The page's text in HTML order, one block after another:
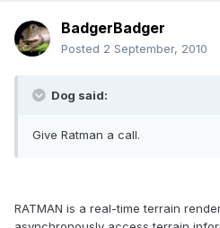
BadgerBadger
Posted 2 September, 2010
Dog said:
Give Ratman a call.
RATMAN is a real-time terrain